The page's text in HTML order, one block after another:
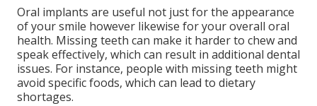
Oral implants are useful not just for the appearance
of your smile however likewise for your overall oral
health. Missing teeth can make it harder to chew and
speak effectively, which can result in additional dental
issues. For instance, people with missing teeth might
avoid specific foods, which can lead to dietary
shortages.